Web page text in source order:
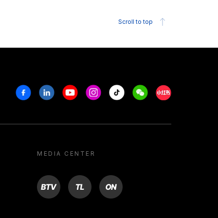
Scroll to top
FacebookLinkedinYoutubeInstagram
Tiktok WeechatXiaohongshu/
MEDIA CENTER
BTV TL ON